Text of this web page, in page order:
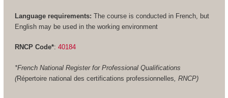
Language requirements: The course is conducted in French, but
English may be used in the working environment
RNCP Code*: 40184
*French National Register for Professional Qualifications
(Répertoire national des certifications professionnelles , RNCP)